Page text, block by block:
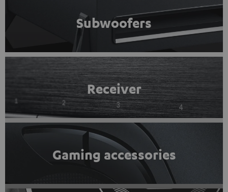
Subwoofers
Receiver
Gaming accessories